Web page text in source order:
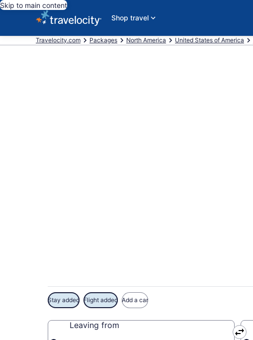
Skip to main content
Shop travel
Travelocity.com Packages North America United States of America
Stay added Flight added Add a car
Leaving from